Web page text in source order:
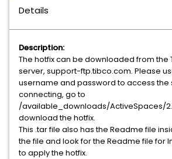
Details
Description:
The hotfix can be downloaded from the
server, support-ftp.tibco.com. Please
username and password to access the
connecting, go to
/available_downloads/ActiveSpaces/
download the hotfix.
This .tar file also has the Readme file
the file and look for the Readme file for
to apply the hotfix.